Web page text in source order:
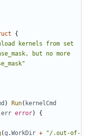
{
kernels from set
but no more
) Run( kernelCmd
err error)
{
(g .WorkDir + "/.out-of-